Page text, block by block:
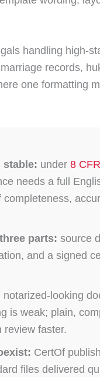
handling high-
records,
one formatting
stable: under 8
needs a full
parts: source
and a signed
notarized-looking
is weak; plain,
review faster.
CertOf
files delivered